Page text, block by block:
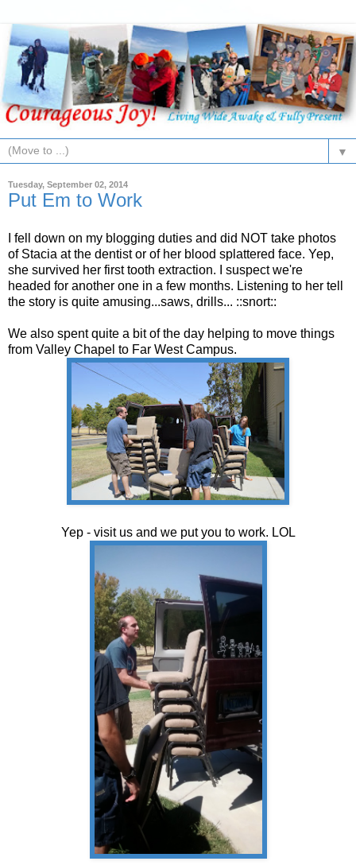
▼
Tuesday, September 02, 2014
Put Em to Work
I fell down on my blogging duties and did NOT take photos
of Stacia at the dentist or of her blood splattered face. Yep,
she survived her first tooth extraction. I suspect we're
headed for another one in a few months. Listening to her tell
the story is quite amusing...saws, drills... ::snort::
We also spent quite a bit of the day helping to move things
from Valley Chapel to Far West Campus.
Yep - visit us and we put you to work. LOL